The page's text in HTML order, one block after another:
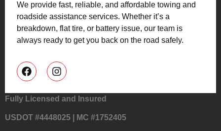
We provide fast, reliable, and affordable towing and
roadside assistance services. Whether it’s a
breakdown, flat tire, or battery issue, our team is
always ready to get you back on the road safely.
Fully Licensed and Insured
USDOT #4448025 | MC #1752405